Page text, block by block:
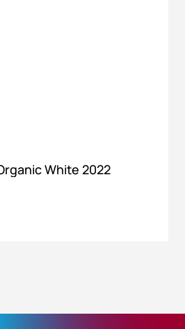
White 2022